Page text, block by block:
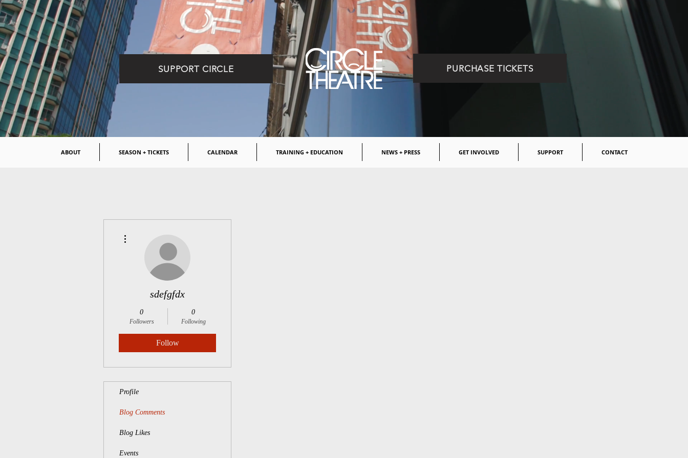
SUPPORT CIRCLE PURCHASE TICKETS
ABOUT SEASON + TICKETS CALENDAR TRAINING + EDUCATION NEWS + PRESS GET INVOLVED SUPPORT CONTACT
sdefgfdx
0
Followers
0
Following
Follow
Profile
Blog Comments
Blog Likes
Events